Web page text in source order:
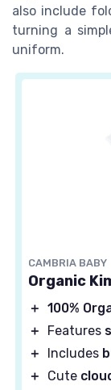
also include
turning a
uniform.
CAMBRIA BABY
Organic
＋ 100%
＋
Features
＋
Includes
＋
Cute